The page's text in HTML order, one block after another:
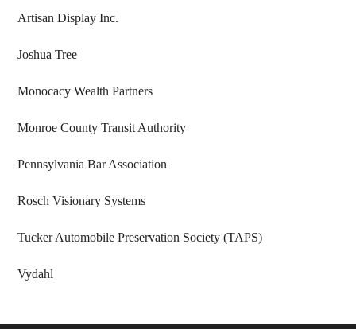
Artisan Display Inc.
Joshua Tree
Monocacy Wealth Partners
Monroe County Transit Authority
Pennsylvania Bar Association
Rosch Visionary Systems
Tucker Automobile Preservation Society (TAPS)
Vydahl